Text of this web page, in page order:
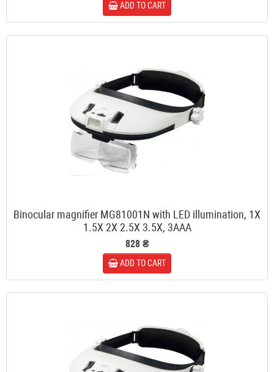
ADD TO CART
Binocular magnifier MG81001N with LED illumination, 1X
1.5X 2X 2.5X 3.5X, 3AAA
828 ₴
ADD TO CART